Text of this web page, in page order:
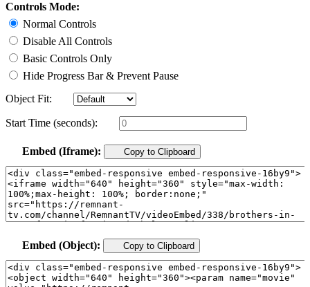
Controls Mode:
Normal Controls
Disable All Controls
Basic Controls Only
Hide Progress Bar & Prevent Pause
Object Fit:
Start Time (seconds):
Embed (Iframe): Copy to Clipboard
Embed (Object): Copy to Clipboard